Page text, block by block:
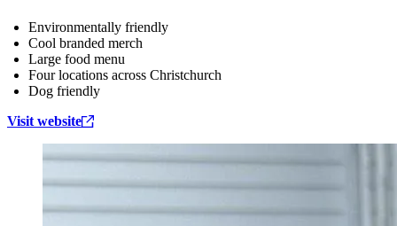
Environmentally friendly
Cool branded merch
Large food menu
Four locations across Christchurch
Dog friendly
Visit website